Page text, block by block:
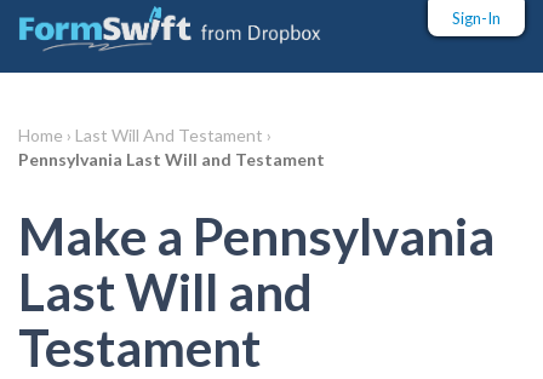
Sign-In
Home › Last Will And Testament ›
Pennsylvania Last Will and Testament
Make a Pennsylvania
Last Will and
Testament